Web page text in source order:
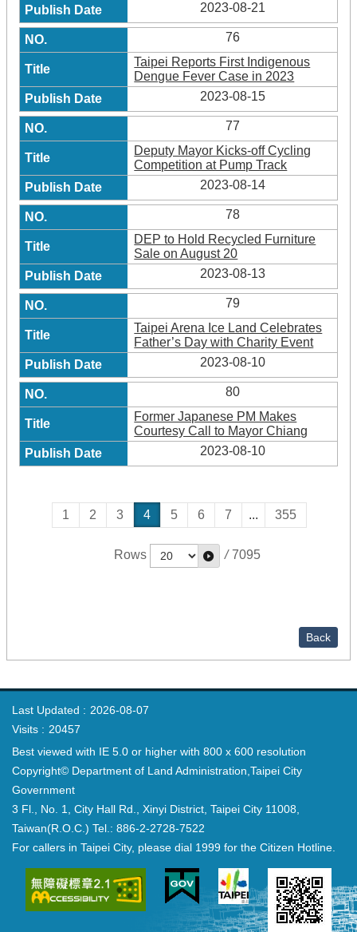
2023-08-21
76
Taipei Reports First Indigenous
Dengue Fever Case in 2023
2023-08-15
77
Deputy Mayor Kicks-off Cycling
Competition at Pump Track
2023-08-14
78
DEP to Hold Recycled Furniture
Sale on August 20
2023-08-13
79
Taipei Arena Ice Land Celebrates
Father’s Day with Charity Event
2023-08-10
80
Former Japanese PM Makes
Courtesy Call to Mayor Chiang
2023-08-10
1 2 3 4 5 6 7 ... 355
Rows / 7095
Back
Last Updated
2026-08-07
Visits
20457
Best viewed with IE 5.0 or higher with 800 x 600 resolution
Copyright© Department of Land Administration,Taipei City
Government
3 Fl., No. 1, City Hall Rd., Xinyi District, Taipei City 11008,
Taiwan(R.O.C.) Tel.: 886-2-2728-7522
For callers in Taipei City, please dial 1999 for the Citizen Hotline.